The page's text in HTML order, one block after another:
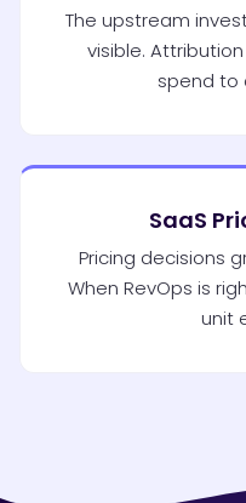
The upstream
visible.
spend to
SaaS
Pricing decisions
When RevOps is
unit